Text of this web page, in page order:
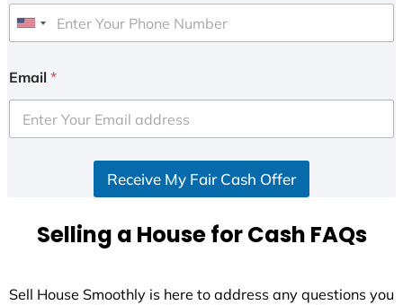
U
i
e
d
+
Email *
Receive My Fair Cash Offer
Selling a House for Cash FAQs
Sell House Smoothly is here to address any questions you